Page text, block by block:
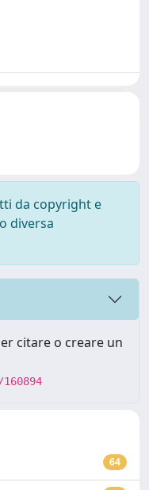
da copyright e
diversa
citare o creare un
64